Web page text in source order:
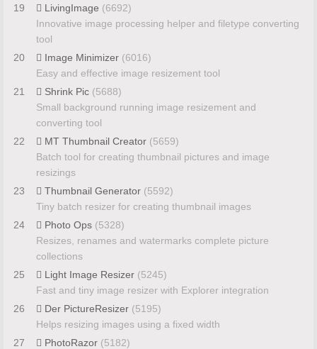
19 LivingImage (6692)
Innovative image processing helper and filetype converting
tool
20
Image Minimizer (6016)
Easy and effective image resizement tool
21
Shrink Pic (5688)
Small background running image resizement and
converting tool
22
MT Thumbnail Creator (5659)
Batch tool for creating thumbnail pictures and image
resizings
23
Thumbnail Generator (5592)
Tiny batch resizer for creating thumbnail images
24
Photo Ops (5328)
Resizes, renames and watermarks complete picture
collections
25
Light Image Resizer (5245)
Fast and tiny image resizer with Explorer integration
26
Der PictureResizer (5195)
Helps resizing images using a fixed width
27
PhotoRazor (5182)